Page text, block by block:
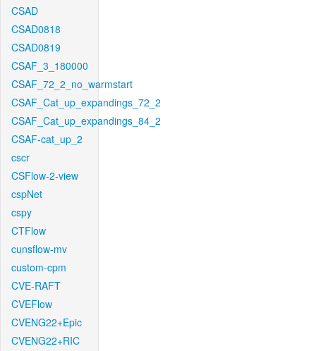
CSAD
CSAD0818
CSAD0819
CSAF_3_180000
CSAF_72_2_no_warmstart
CSAF_Cat_up_expandings_72_2
CSAF_Cat_up_expandings_84_2
CSAF-cat_up_2
cscr
CSFlow-2-view
cspNet
cspy
CTFlow
cunsflow-mv
custom-cpm
CVE-RAFT
CVEFlow
CVENG22+Epic
CVENG22+RIC